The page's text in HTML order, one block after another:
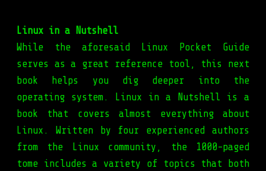
Linux in a Nutshell
While the aforesaid Linux Pocket Guide
serves as a great reference tool, this next
book helps you dig deeper into the
operating system. Linux in a Nutshell is a
book that covers almost everything about
Linux. Written by four experienced authors
from the Linux community, the 1000-paged
tome includes a variety of topics that both